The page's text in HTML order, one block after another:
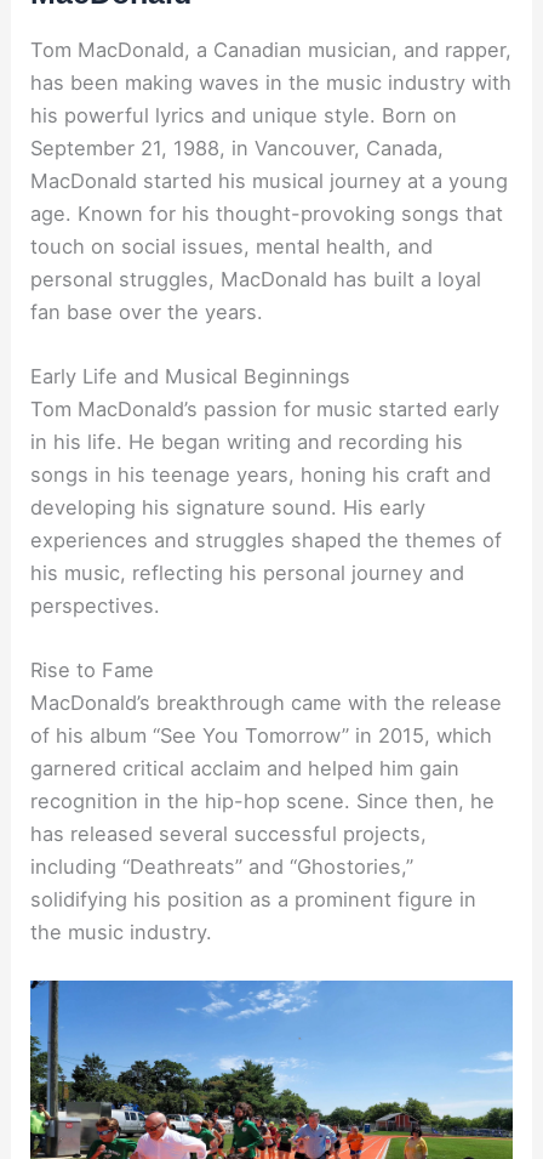
Tom MacDonald, a Canadian musician, and rapper,
has been making waves in the music industry with
his powerful lyrics and unique style. Born on
September 21, 1988, in Vancouver, Canada,
MacDonald started his musical journey at a young
age. Known for his thought-provoking songs that
touch on social issues, mental health, and
personal struggles, MacDonald has built a loyal
fan base over the years.
Early Life and Musical Beginnings
Tom MacDonald’s passion for music started early
in his life. He began writing and recording his
songs in his teenage years, honing his craft and
developing his signature sound. His early
experiences and struggles shaped the themes of
his music, reflecting his personal journey and
perspectives.
Rise to Fame
MacDonald’s breakthrough came with the release
of his album “See You Tomorrow” in 2015, which
garnered critical acclaim and helped him gain
recognition in the hip-hop scene. Since then, he
has released several successful projects,
including “Deathreats” and “Ghostories,”
solidifying his position as a prominent figure in
the music industry.